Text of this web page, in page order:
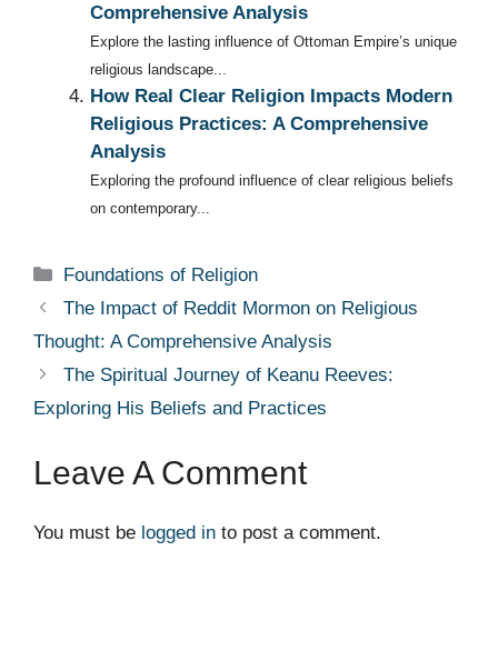
Comprehensive Analysis
Explore the lasting influence of Ottoman Empire’s unique
religious landscape...
How Real Clear Religion Impacts Modern
Religious Practices: A Comprehensive
Analysis
Exploring the profound influence of clear religious beliefs
on contemporary...
Categories
Foundations of Religion
The Impact of Reddit Mormon on Religious
Thought: A Comprehensive Analysis
The Spiritual Journey of Keanu Reeves:
Exploring His Beliefs and Practices
Leave A Comment
You must be logged in to post a comment.